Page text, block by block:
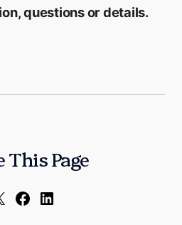
questions or details.
This Page